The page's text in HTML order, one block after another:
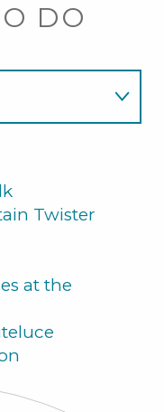
DO
Twister
at the